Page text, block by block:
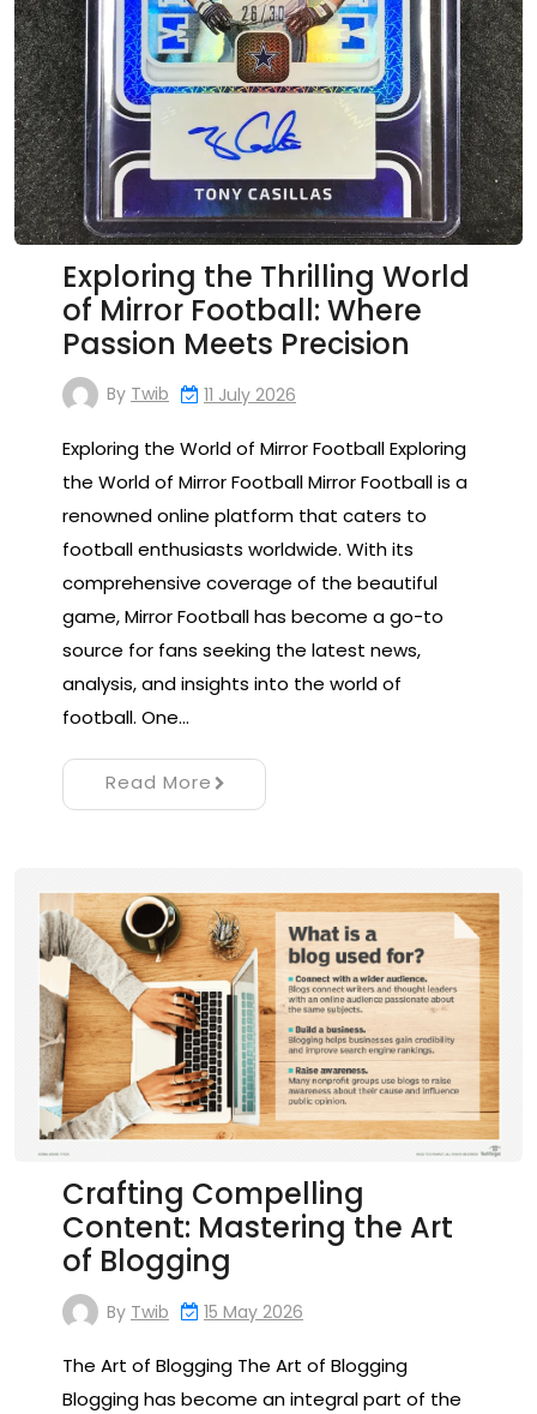
Exploring the Thrilling World
of Mirror Football: Where
Passion Meets Precision
By Twib 11 July 2026
Exploring the World of Mirror Football Exploring
the World of Mirror Football Mirror Football is a
renowned online platform that caters to
football enthusiasts worldwide. With its
comprehensive coverage of the beautiful
game, Mirror Football has become a go-to
source for fans seeking the latest news,
analysis, and insights into the world of
football. One…
Read More
Crafting Compelling
Content: Mastering the Art
of Blogging
By Twib 15 May 2026
The Art of Blogging The Art of Blogging
Blogging has become an integral part of the